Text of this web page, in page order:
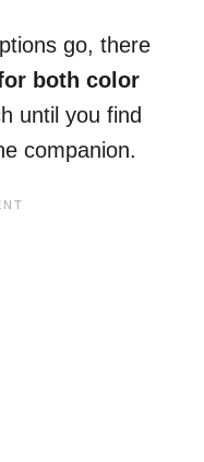
go, there
both color
until you find
companion.